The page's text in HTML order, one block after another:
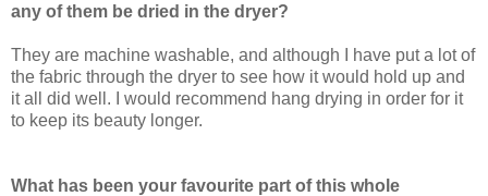
any of them be dried in the dryer?
They are machine washable, and although I have put a lot of
the fabric through the dryer to see how it would hold up and
it all did well. I would recommend hang drying in order for it
to keep its beauty longer.
What has been your favourite part of this whole